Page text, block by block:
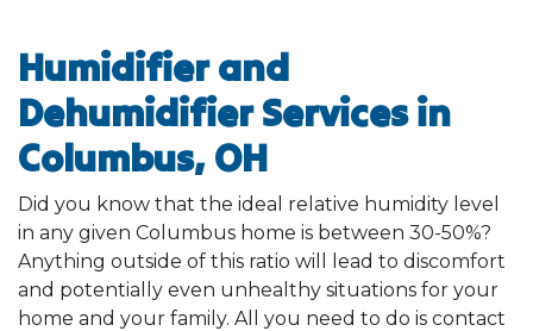
Humidifier and
Dehumidifier Services in
Columbus, OH
Did you know that the ideal relative humidity level
in any given Columbus home is between 30-50%?
Anything outside of this ratio will lead to discomfort
and potentially even unhealthy situations for your
home and your family. All you need to do is contact